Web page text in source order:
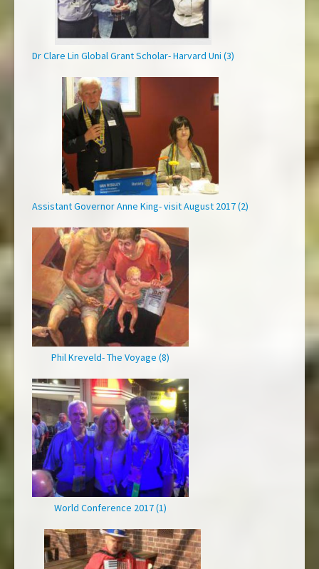
Dr Clare Lin Global Grant Scholar- Harvard Uni (3)
Assistant Governor Anne King- visit August 2017 (2)
Phil Kreveld- The Voyage (8)
World Conference 2017 (1)